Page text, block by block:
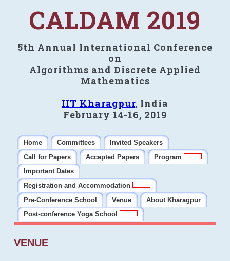
CALDAM 2019
5th Annual International Conference
on
Algorithms and Discrete Applied
Mathematics
IIT Kharagpur, India
February 14-16, 2019
Home Committees
Invited Speakers
Call for Papers
Accepted Papers
Program
Important Dates
Registration and Accommodation
Pre-Conference School
Venue
About Kharagpur
Post-conference Yoga School
VENUE